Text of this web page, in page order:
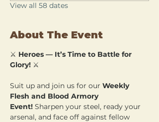
View all 58 dates
About The Event
⚔️ Heroes — It’s Time to Battle for
Glory! ⚔️
Suit up and join us for our Weekly
Flesh and Blood Armory
Event! Sharpen your steel, ready your
arsenal, and face off against fellow